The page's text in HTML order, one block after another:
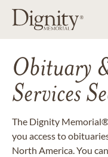
Obituary
Services
The Dignity
you access to
North America. You